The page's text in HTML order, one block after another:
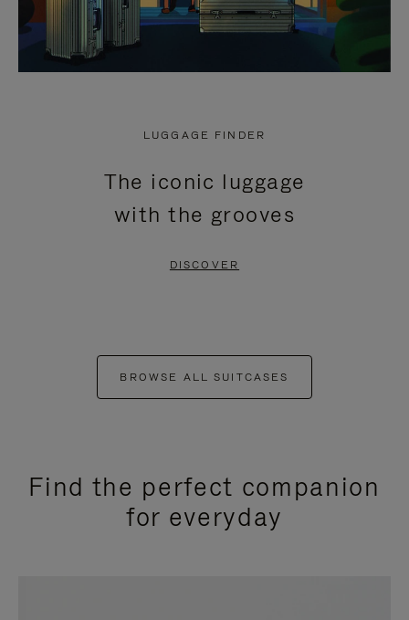
LUGGAGE FINDER
The iconic luggage
with the grooves
DISCOVER
BROWSE ALL SUITCASES
Find the perfect companion
for everyday